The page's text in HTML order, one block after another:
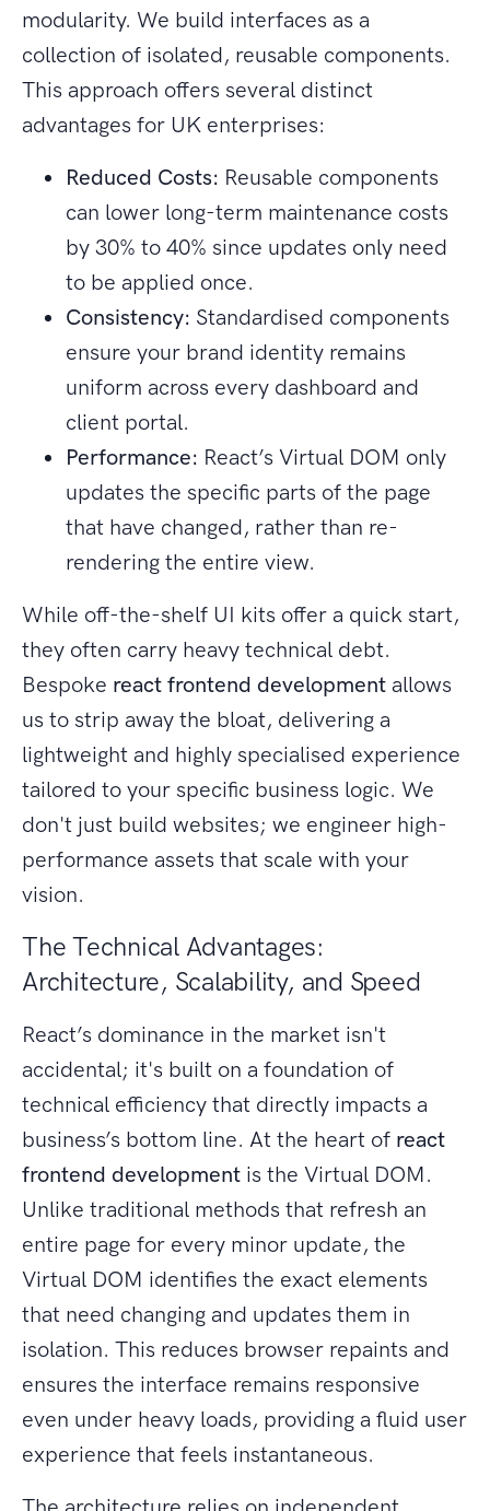
modularity. We build interfaces as a
collection of isolated, reusable components.
This approach offers several distinct
advantages for UK enterprises:
Reduced Costs: Reusable components
can lower long-term maintenance costs
by 30% to 40% since updates only need
to be applied once.
Consistency: Standardised components
ensure your brand identity remains
uniform across every dashboard and
client portal.
Performance: React’s Virtual DOM only
updates the specific parts of the page
that have changed, rather than re-
rendering the entire view.
While off-the-shelf UI kits offer a quick start,
they often carry heavy technical debt.
Bespoke react frontend development allows
us to strip away the bloat, delivering a
lightweight and highly specialised experience
tailored to your specific business logic. We
don't just build websites; we engineer high-
performance assets that scale with your
vision.
The Technical Advantages:
Architecture, Scalability, and Speed
React’s dominance in the market isn't
accidental; it's built on a foundation of
technical efficiency that directly impacts a
business’s bottom line. At the heart of react
frontend development is the Virtual DOM.
Unlike traditional methods that refresh an
entire page for every minor update, the
Virtual DOM identifies the exact elements
that need changing and updates them in
isolation. This reduces browser repaints and
ensures the interface remains responsive
even under heavy loads, providing a fluid user
experience that feels instantaneous.